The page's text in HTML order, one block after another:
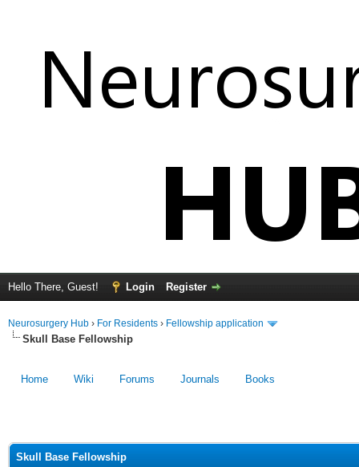
Hello There, Guest! Login Register
Neurosurgery Hub › For Residents › Fellowship application
Skull Base Fellowship
Home Wiki Forums Journals Books
Skull Base Fellowship